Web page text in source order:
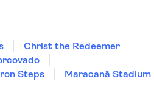
Christ the Redeemer
Steps Maracanã Stadium